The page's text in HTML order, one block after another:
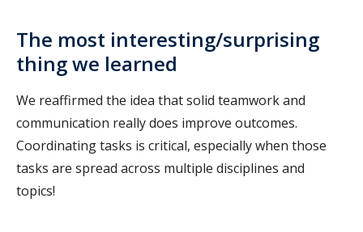
The most interesting/surprising
thing we learned
We reaffirmed the idea that solid teamwork and
communication really does improve outcomes.
Coordinating tasks is critical, especially when those
tasks are spread across multiple disciplines and
topics!